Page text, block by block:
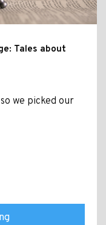
Tales about
we picked our